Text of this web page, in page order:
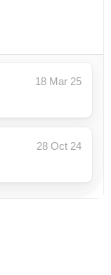
18 Mar 25
28 Oct 24